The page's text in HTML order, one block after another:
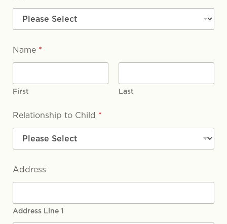
Name *
First Last
Relationship to Child *
Address
Address Line 1